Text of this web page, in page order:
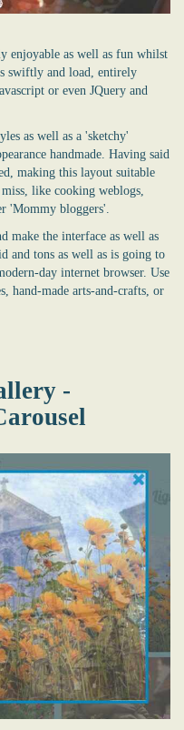
enjoyable as well as fun whilst
swiftly and load, entirely
or even JQuery and
as well as a 'sketchy'
handmade. Having said
making this layout suitable
like cooking weblogs,
'Mommy bloggers'.
make the interface as well as
and tons as well as is going to
day internet browser. Use
hand-made arts-and-crafts, or
-